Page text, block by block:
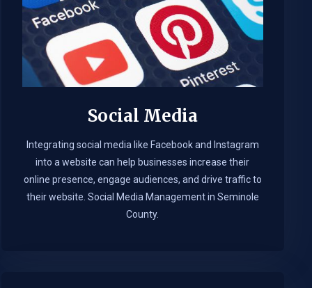
Social Media
Integrating social media like Facebook and Instagram
into a website can help businesses increase their
online presence, engage audiences, and drive traffic to
their website. Social Media Management in Seminole
County.​